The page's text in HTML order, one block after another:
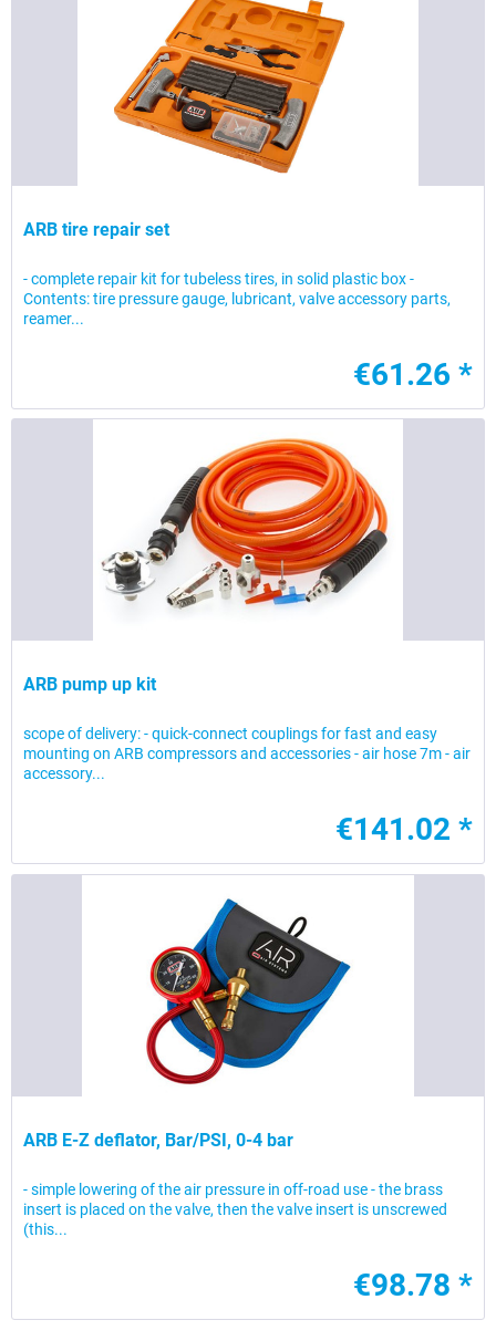
ARB tire repair set
- complete repair kit for tubeless tires, in solid plastic box -
Contents: tire pressure gauge, lubricant, valve accessory parts,
reamer...
€61.26 *
ARB pump up kit
scope of delivery: - quick-connect couplings for fast and easy
mounting on ARB compressors and accessories - air hose 7m - air
accessory...
€141.02 *
ARB E-Z deflator, Bar/PSI, 0-4 bar
- simple lowering of the air pressure in off-road use - the brass
insert is placed on the valve, then the valve insert is unscrewed
(this...
€98.78 *